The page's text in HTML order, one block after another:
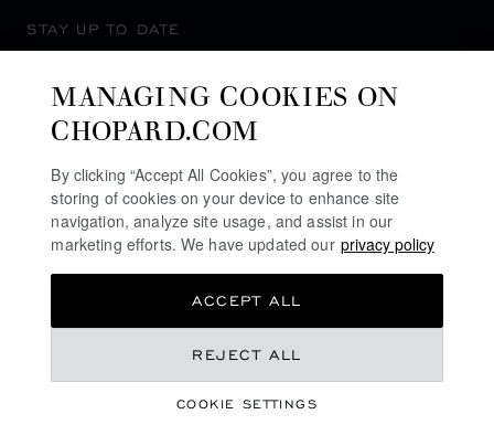
STAY UP TO DATE
MANAGING COOKIES ON
CHOPARD.COM
By clicking “Accept All Cookies”, you agree to the
storing of cookies on your device to enhance site
navigation, analyze site usage, and assist in our
marketing efforts. We have updated our privacy policy
COOKIE SETTINGS
REJECT ALL
ACCEPT ALL